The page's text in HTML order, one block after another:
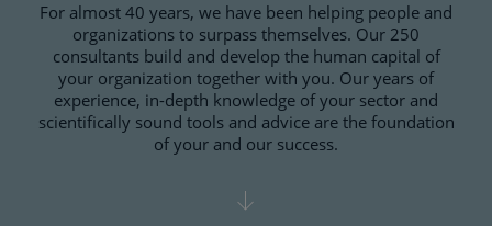
For almost 40 years, we have been helping people and
organizations to surpass themselves. Our 250
consultants build and develop the human capital of
your organization together with you. Our years of
experience, in-depth knowledge of your sector and
scientifically sound tools and advice are the foundation
of your and our success.